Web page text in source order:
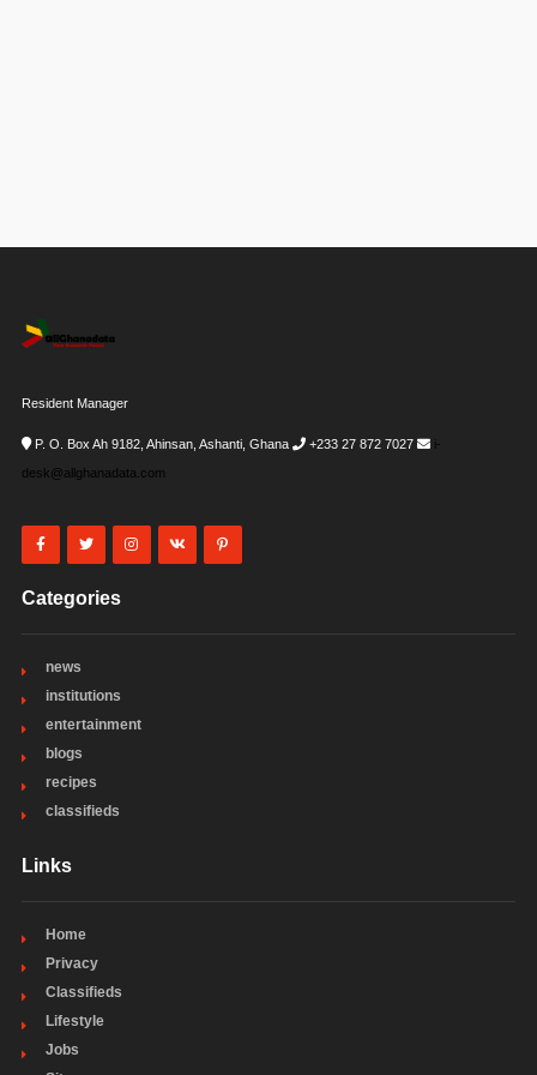
Resident Manager
P. O. Box Ah 9182, Ahinsan, Ashanti, Ghana +233 27 872 7027
i-
desk@allghanadata.com
Categories
news
institutions
entertainment
blogs
recipes
classifieds
Links
Home
Privacy
Classifieds
Lifestyle
Jobs